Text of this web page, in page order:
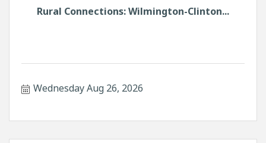
Rural Connections: Wilmington-Clinton...
Wednesday Aug 26, 2026